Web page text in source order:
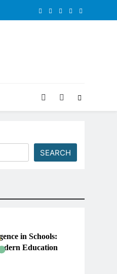
SEARCH
in Schools:
Education